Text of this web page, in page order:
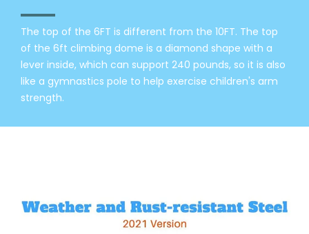
The top of the 6FT is different from the 10FT. The top
of the 6ft climbing dome is a diamond shape with a
lever inside, which can support 240 pounds, so it is also
like a gymnastics pole to help exercise children's arm
strength.